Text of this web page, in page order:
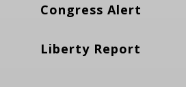
Congress Alert
Liberty Report